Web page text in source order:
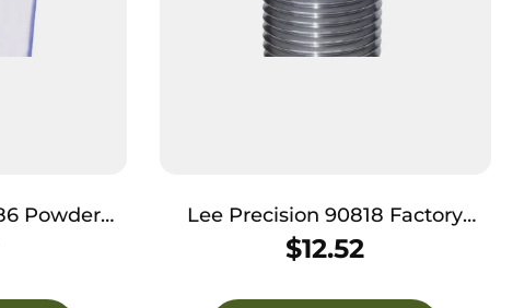
Powder
45 Colt
Lee Precision 90818 Factory
Crimp Die 22-250 Rem / 22-250
$12.52